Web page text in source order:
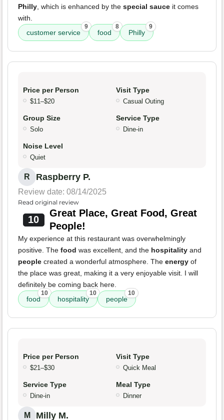
Philly, which is enhanced by the special sauce it comes
with.
customer service
9
food
8
Philly
9
Price per Person
$11–$20
Visit Type
Casual Outing
Group Size
Solo
Service Type
Dine-in
Noise Level
Quiet
R Raspberry P.
Review date: 08/14/2025
Read original review
10
Great Place, Great Food, Great
People!
My experience at this restaurant was overwhelmingly
positive. The food was excellent, and the hospitality and
people created a wonderful atmosphere. The energy of
the place was great, making it a very enjoyable visit. I will
definitely be coming back here.
food
10
hospitality
10
people
10
Price per Person
$21–$30
Visit Type
Quick Meal
Service Type
Dine-in
Meal Type
Dinner
M Milly M.